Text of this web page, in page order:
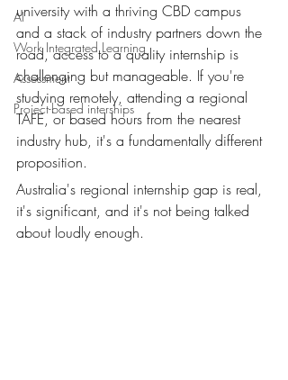
AI
Work Integrated Learning
Assessment
Project-based interships
university with a thriving CBD campus
and a stack of industry partners down the
road, access to a quality internship is
challenging but manageable. If you're
studying remotely, attending a regional
TAFE, or based hours from the nearest
industry hub, it's a fundamentally different
proposition.
Australia's regional internship gap is real,
it's significant, and it's not being talked
about loudly enough.